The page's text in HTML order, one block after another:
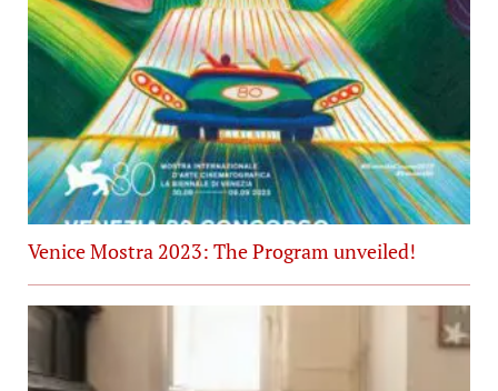
Venice Mostra 2023: The Program unveiled!